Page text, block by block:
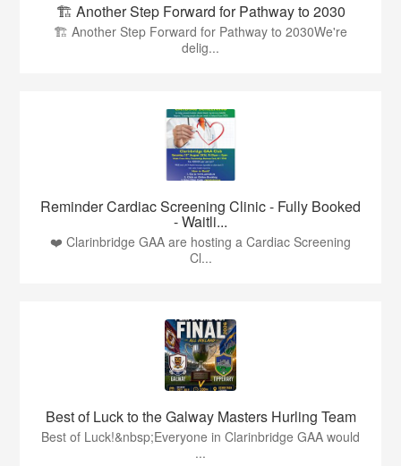
🏗️ Another Step Forward for Pathway to 2030
🏗️ Another Step Forward for Pathway to 2030We're
delig...
Reminder Cardiac Screening Clinic - Fully Booked
- Waitli...
❤️ Clarinbridge GAA are hosting a Cardiac Screening
Cl...
Best of Luck to the Galway Masters Hurling Team
Best of Luck!&nbsp;Everyone in Clarinbridge GAA would
...